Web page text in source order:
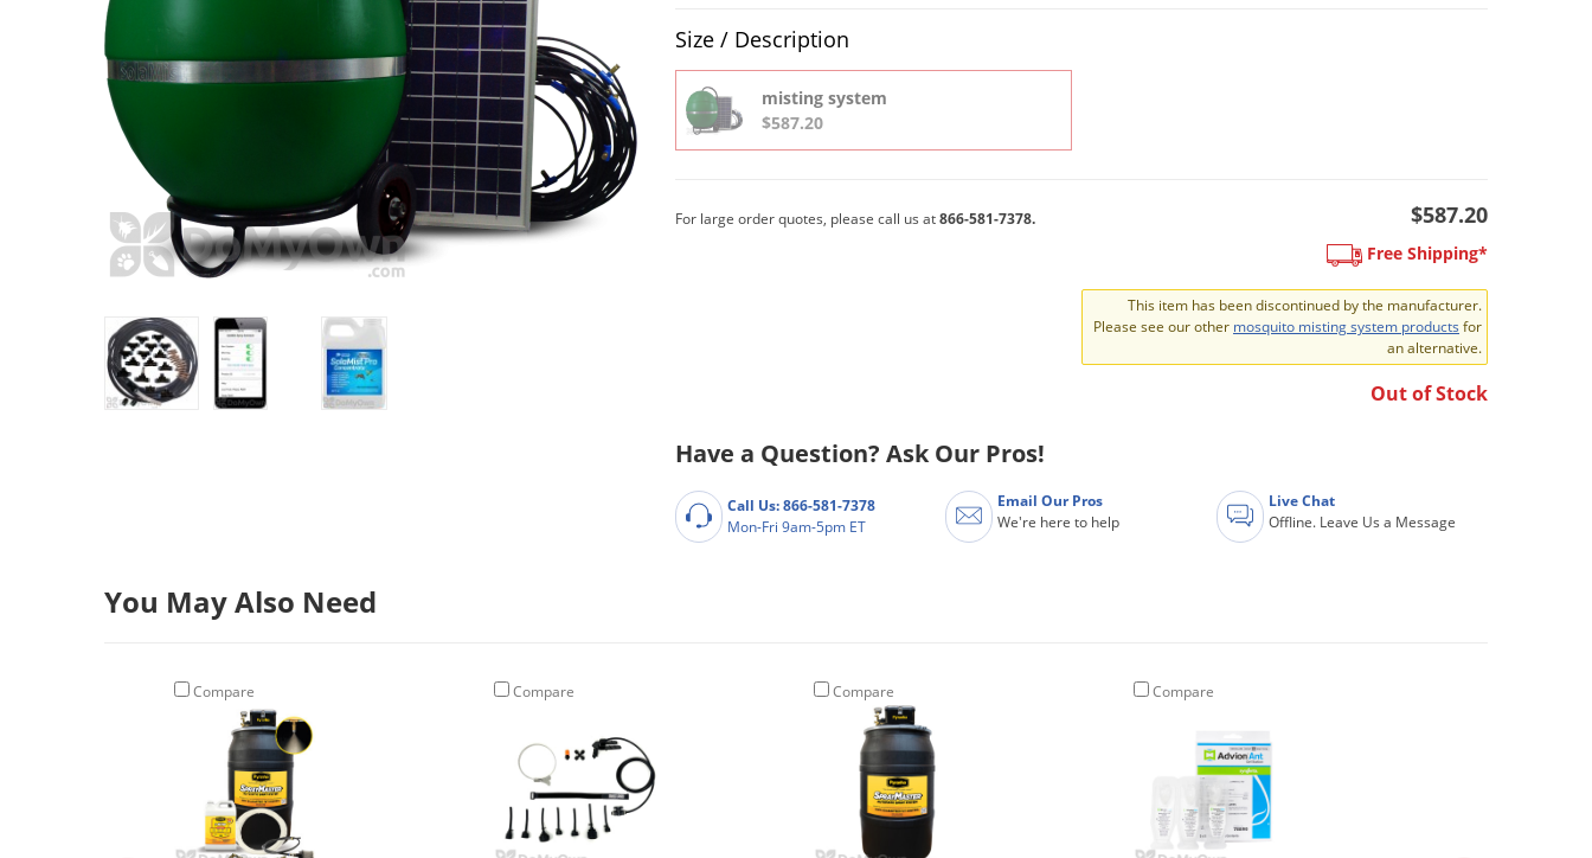
Size / Description
misting system
$587.20
For large order quotes, please call us at866-581-7378. $587.20
Free Shipping*
This item has been discontinued by the manufacturer.
Please see our other mosquito misting system products for
an alternative.
Out of Stock
Have a Question? Ask Our Pros!
Call Us: 866-581-7378
Mon-Fri 9am-5pm ET
Email Our Pros
We're here to help
Live Chat
Offline. Leave Us a Message
You May Also Need
Compare Compare Compare Compare